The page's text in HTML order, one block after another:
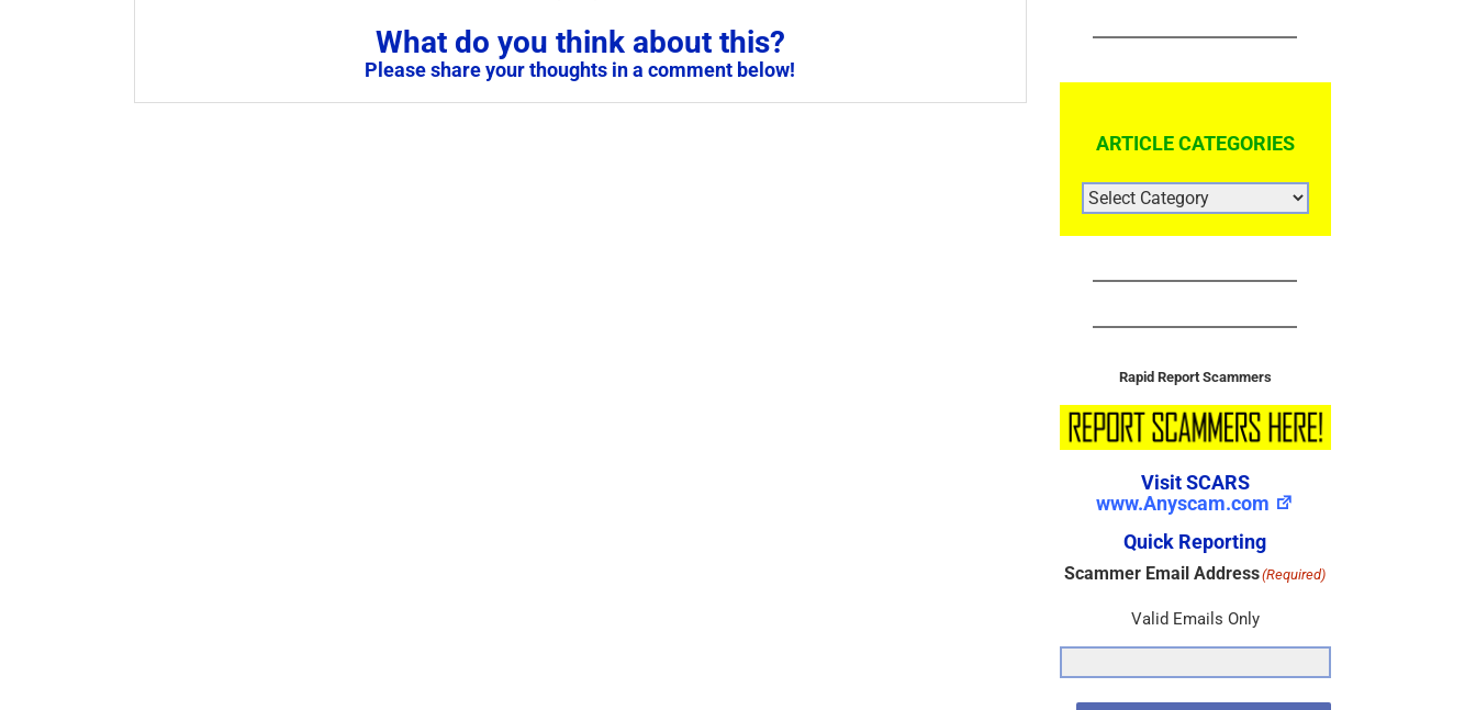
What do you think about this?
Please share your thoughts in a comment below!
ARTICLE CATEGORIES
ARTICLE
CATEGORIES
Rapid Report Scammers
Visit SCARS
www.Anyscam.com
Quick Reporting
Scammer Email Address(Required)
Valid Emails Only